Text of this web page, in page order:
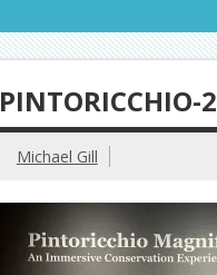
PINTORICCHIO-2
Michael Gill